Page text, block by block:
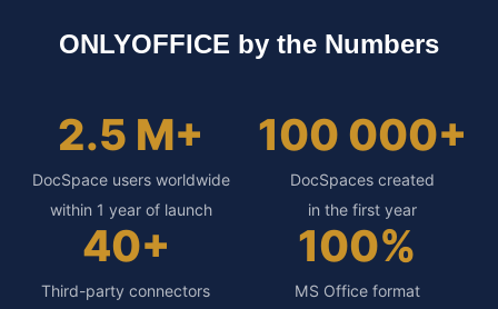
ONLYOFFICE by the Numbers
2.5 M+
DocSpace users worldwide
within 1 year of launch
100 000+
DocSpaces created
in the first year
40+
Third-party connectors
100%
MS Office format